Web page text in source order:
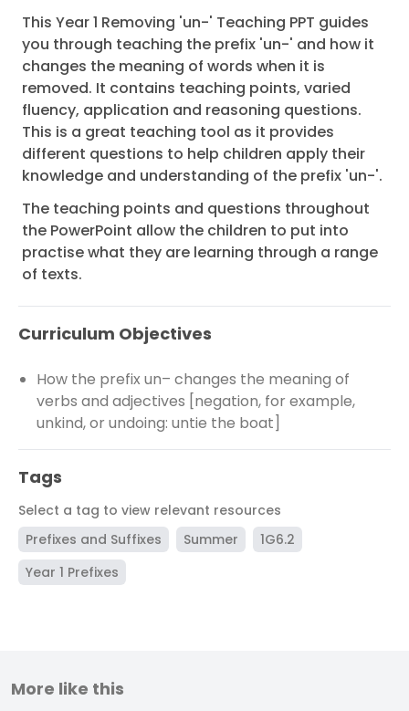
This Year 1 Removing 'un-' Teaching PPT guides
you through teaching the prefix 'un-' and how it
changes the meaning of words when it is
removed. It contains teaching points, varied
fluency, application and reasoning questions.
This is a great teaching tool as it provides
different questions to help children apply their
knowledge and understanding of the prefix 'un-'.
The teaching points and questions throughout
the PowerPoint allow the children to put into
practise what they are learning through a range
of texts.
Curriculum Objectives
How the prefix un– changes the meaning of
verbs and adjectives [negation, for example,
unkind, or undoing: untie the boat]
Tags
Select a tag to view relevant resources
Prefixes and Suffixes
Summer
1G6.2
Year 1 Prefixes
More like this